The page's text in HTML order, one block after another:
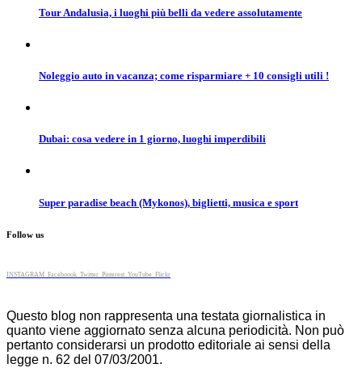
Tour Andalusia, i luoghi più belli da vedere assolutamente
Noleggio auto in vacanza; come risparmiare + 10 consigli utili !
Dubai: cosa vedere in 1 giorno, luoghi imperdibili
Super paradise beach (Mykonos), biglietti, musica e sport
Follow us
INSTAGRAM Faceboook Twitter Pinterest YouTube Flickr
Questo blog non rappresenta una testata giornalistica in
quanto viene aggiornato senza alcuna periodicità. Non può
pertanto considerarsi un prodotto editoriale ai sensi della
legge n. 62 del 07/03/2001.